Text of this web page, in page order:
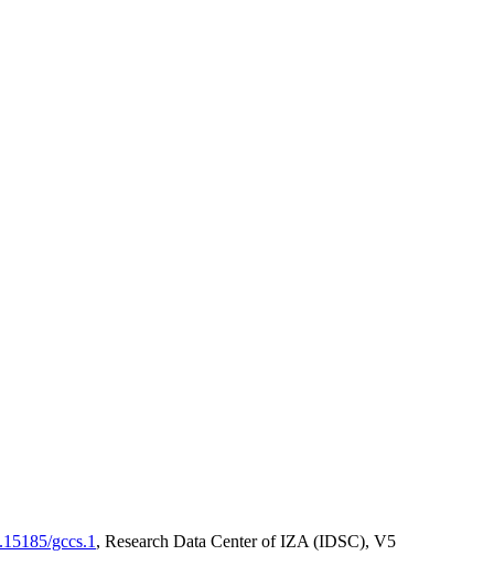
gccs.1 , Research Data Center of IZA (IDSC), V5